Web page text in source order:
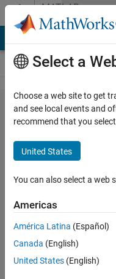
Skip to contentMATLAB
Answers
How to
remove
some
xticklabels
(but still
keeping all
the
xticks)?
Select a
Choose a web site to get
and see local events and
recommend that you
United States
You can also select a web
Americas
América Latina (Español)
Canada (English)
United States (English)